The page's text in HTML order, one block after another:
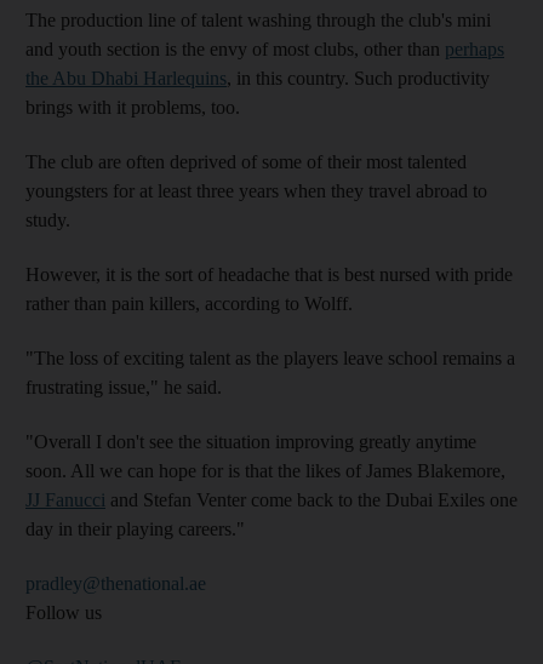
The production line of talent washing through the club's mini
and youth section is the envy of most clubs, other than perhaps
the Abu Dhabi Harlequins, in this country. Such productivity
brings with it problems, too.
The club are often deprived of some of their most talented
youngsters for at least three years when they travel abroad to
study.
However, it is the sort of headache that is best nursed with pride
rather than pain killers, according to Wolff.
"The loss of exciting talent as the players leave school remains a
frustrating issue," he said.
"Overall I don't see the situation improving greatly anytime
soon. All we can hope for is that the likes of James Blakemore,
JJ Fanucci and Stefan Venter come back to the Dubai Exiles one
day in their playing careers."
pradley@thenational.ae
Follow us